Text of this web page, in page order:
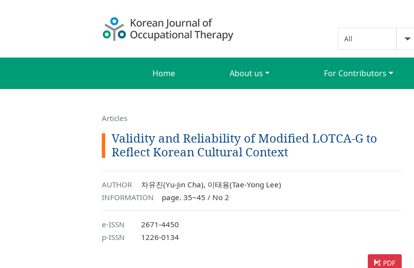
Home About us For Contributors
Articles
Validity and Reliability of Modified LOTCA-G to
Reflect Korean Cultural Context
AUTHOR
차유진(Yu-Jin Cha), 이태용(Tae-Yong Lee)
INFORMATION
page. 35~45 / No 2
e-ISSN
2671-4450
p-ISSN
1226-0134
PDF